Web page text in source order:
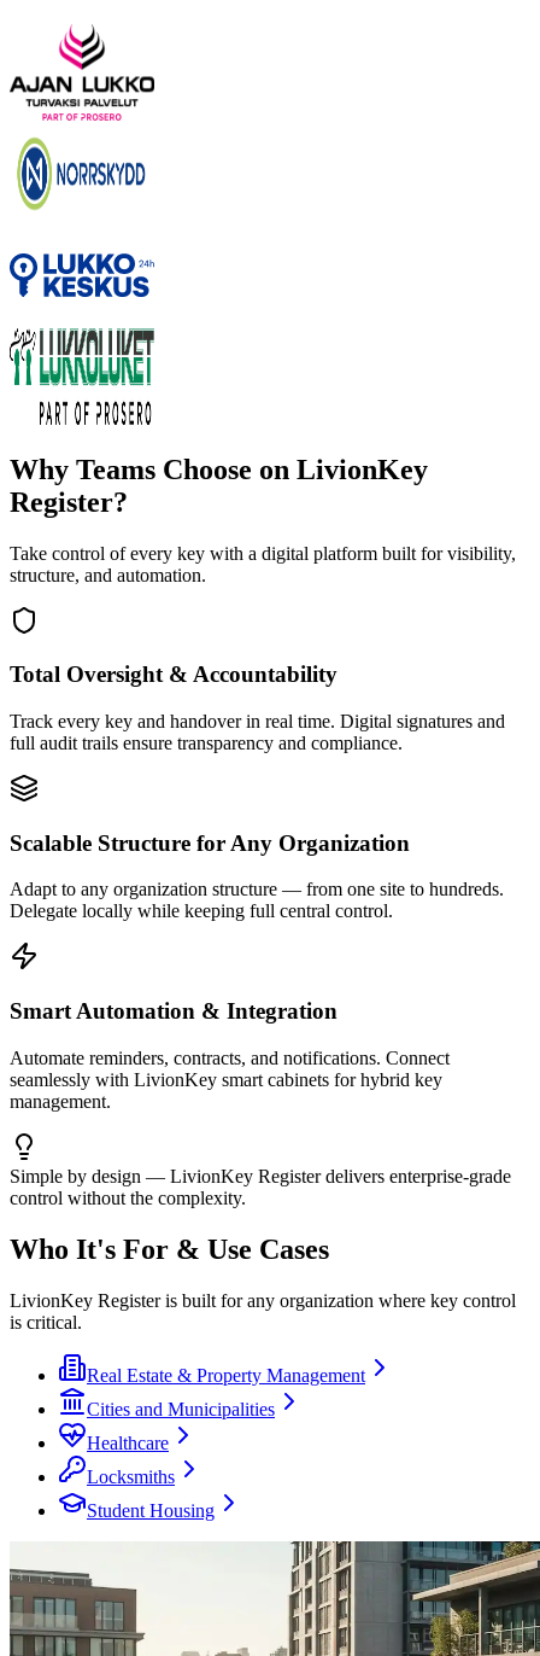
Why Teams Choose on LivionKey
Register?
Take control of every key with a digital platform built for visibility,
structure, and automation.
Total Oversight & Accountability
Track every key and handover in real time. Digital signatures and
full audit trails ensure transparency and compliance.
Scalable Structure for Any Organization
Adapt to any organization structure — from one site to hundreds.
Delegate locally while keeping full central control.
Smart Automation & Integration
Automate reminders, contracts, and notifications. Connect
seamlessly with LivionKey smart cabinets for hybrid key
management.
Simple by design — LivionKey Register delivers enterprise-grade
control without the complexity.
Who It's For & Use Cases
LivionKey Register is built for any organization where key control
is critical.
Real Estate & Property Management
Cities and Municipalities
Healthcare
Locksmiths
Student Housing